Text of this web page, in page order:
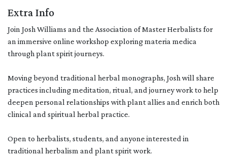
Extra Info
Join Josh Williams and the Association of Master Herbalists for
an immersive online workshop exploring materia medica
through plant spirit journeys.
Moving beyond traditional herbal monographs, Josh will share
practices including meditation, ritual, and journey work to help
deepen personal relationships with plant allies and enrich both
clinical and spiritual herbal practice.
Open to herbalists, students, and anyone interested in
traditional herbalism and plant spirit work.